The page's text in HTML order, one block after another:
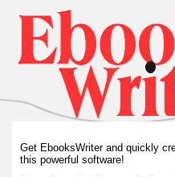
Get EbooksWriter and quickly
this powerful software!